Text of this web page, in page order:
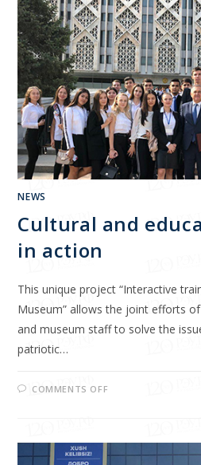
NEWS
Cultural and
in action
This unique project “Interactive
Museum” allows the joint efforts
and museum staff to solve the
patriotic…
COMMENTS OFF